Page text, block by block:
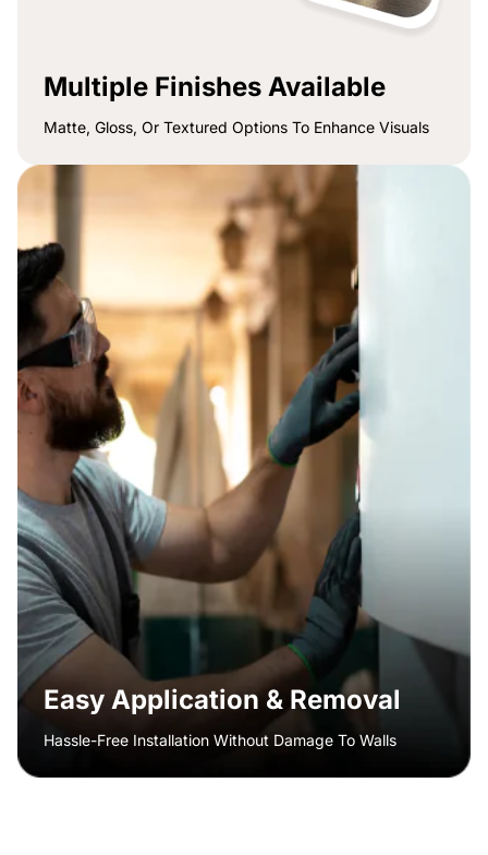
Multiple Finishes Available
Matte, Gloss, Or Textured Options To Enhance Visuals
Easy Application & Removal
Hassle-Free Installation Without Damage To Walls